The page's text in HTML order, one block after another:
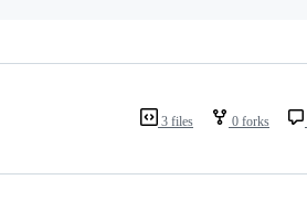
3 files 0 forks